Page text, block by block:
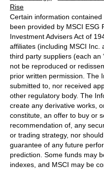
Rise
Certain information
been provided by MSCI ESG
Investment Advisers Act of
affiliates (including MSCI Inc.
third party suppliers (each an
not be reproduced or
prior written permission. The
submitted to, nor received
other regulatory body. The
create any derivative works,
constitute, an offer to buy or
recommendation of, any
or trading strategy, nor
guarantee of any future
prediction. Some funds may
indexes, and MSCI may be